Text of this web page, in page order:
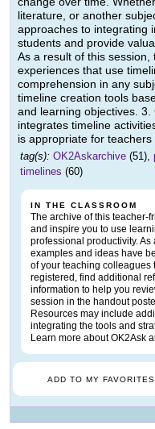
literature, or another
approaches to integrating
students and provide
As a result of this
experiences that use
comprehension in any
timeline creation tools
and learning objectives.
integrates timeline
is appropriate for
tag(s): OK2Askarchive (51),
timelines (60)
IN THE CLASSROOM
The archive of this teacher-
and inspire you to use
professional productivity.
examples and ideas have
of your teaching colleagues
registered, find additional
information to help you
session in the handout
Resources may include
integrating the tools and
Learn more about OK2Ask
ADD TO MY FAVORITES